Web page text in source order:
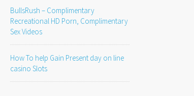
BullsRush – Complimentary
Recreational HD Porn, Complimentary
Sex Videos
How To help Gain Present day on line
casino Slots